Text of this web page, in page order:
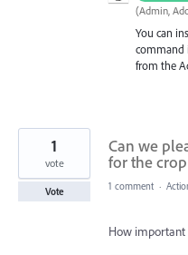
(Admin,
You can
command
from the
Can we
for the
1
vote
Vote 1 comment ·
How important